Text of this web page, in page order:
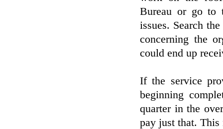
Bureau or go to
issues. Search
concerning the
could end up
If the service
beginning
quarter in the
pay just that. This